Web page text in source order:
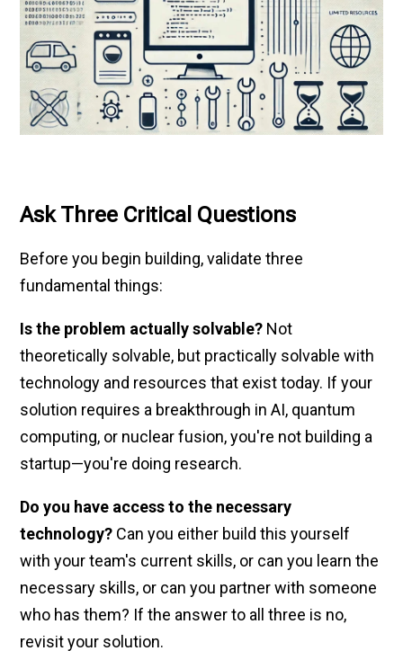
Ask Three Critical Questions
Before you begin building, validate three
fundamental things:
Is the problem actually solvable? Not
theoretically solvable, but practically solvable with
technology and resources that exist today. If your
solution requires a breakthrough in AI, quantum
computing, or nuclear fusion, you're not building a
startup—you're doing research.
Do you have access to the necessary
technology? Can you either build this yourself
with your team's current skills, or can you learn the
necessary skills, or can you partner with someone
who has them? If the answer to all three is no,
revisit your solution.